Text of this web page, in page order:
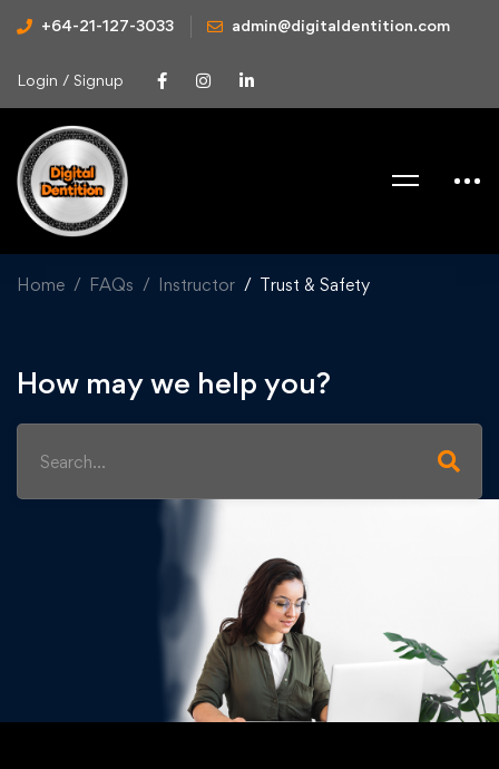
+64-21-127-3033 admin@digitaldentition.com
Login / Signup
Home FAQs Instructor Trust & Safety
How may we help you?